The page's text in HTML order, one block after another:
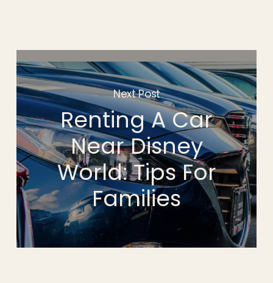
Next Post
Renting A Car
Near Disney
World: Tips For
Families